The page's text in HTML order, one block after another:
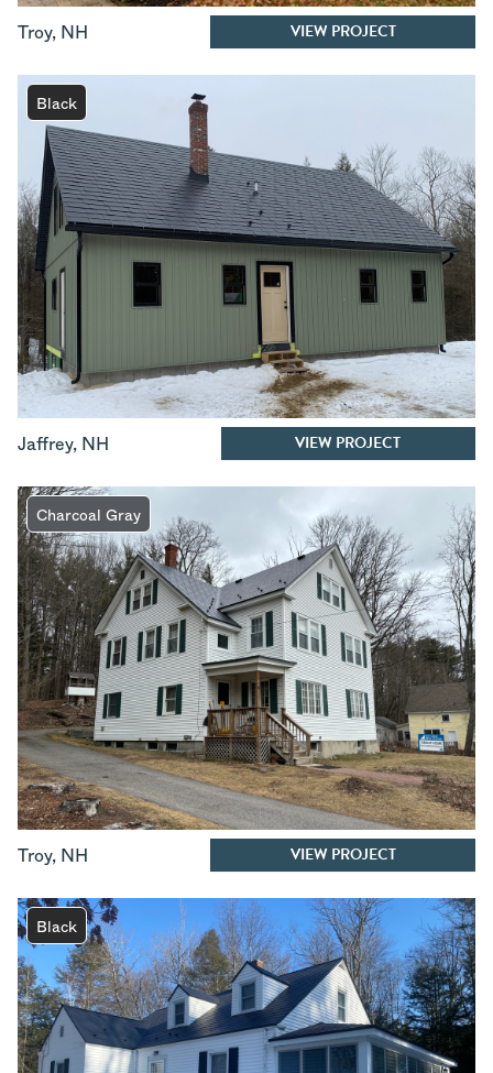
Troy, NH VIEW PROJECT
Black
Jaffrey, NH VIEW PROJECT
Charcoal Gray
Troy, NH VIEW PROJECT
Black